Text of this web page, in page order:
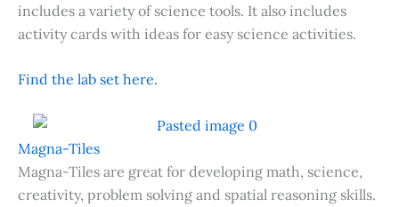
includes a variety of science tools. It also includes
activity cards with ideas for easy science activities.
Find the lab set here.
Magna-Tiles
Magna-Tiles are great for developing math, science,
creativity, problem solving and spatial reasoning skills.